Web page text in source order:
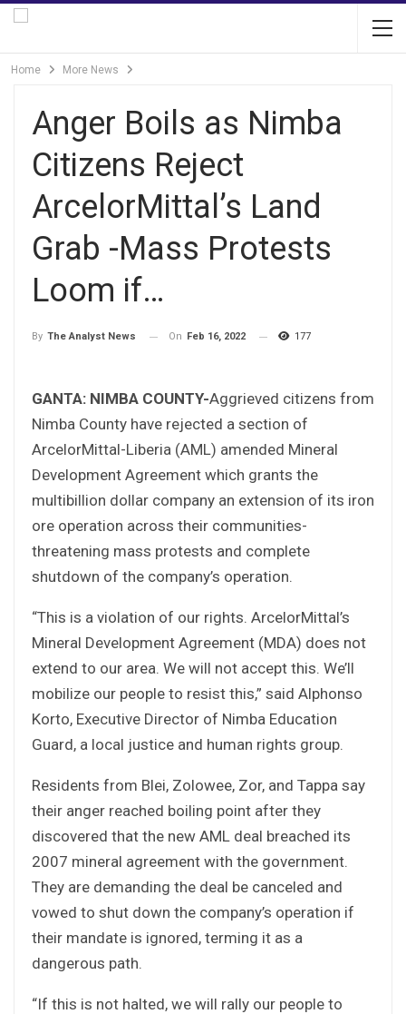
Home More News
Anger Boils as Nimba
Citizens Reject
ArcelorMittal’s Land
Grab -Mass Protests
Loom if…
By The Analyst News On Feb 16, 2022 177
GANTA: NIMBA COUNTY-Aggrieved citizens from
Nimba County have rejected a section of
ArcelorMittal-Liberia (AML) amended Mineral
Development Agreement which grants the
multibillion dollar company an extension of its iron
ore operation across their communities-
threatening mass protests and complete
shutdown of the company’s operation.
“This is a violation of our rights. ArcelorMittal’s
Mineral Development Agreement (MDA) does not
extend to our area. We will not accept this. We’ll
mobilize our people to resist this,” said Alphonso
Korto, Executive Director of Nimba Education
Guard, a local justice and human rights group.
Residents from Blei, Zolowee, Zor, and Tappa say
their anger reached boiling point after they
discovered that the new AML deal breached its
2007 mineral agreement with the government.
They are demanding the deal be canceled and
vowed to shut down the company’s operation if
their mandate is ignored, terming it as a
dangerous path.
“If this is not halted, we will rally our people to